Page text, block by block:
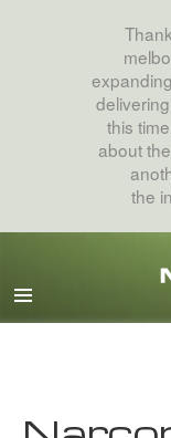
this
about the
the